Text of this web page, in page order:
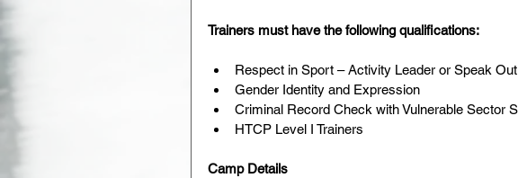
Trainers must have the following qualifications:
Respect in Sport – Activity Leader or Speak Out
Gender Identity and Expression
Criminal Record Check with Vulnerable Sector
HTCP Level I Trainers
Camp Details